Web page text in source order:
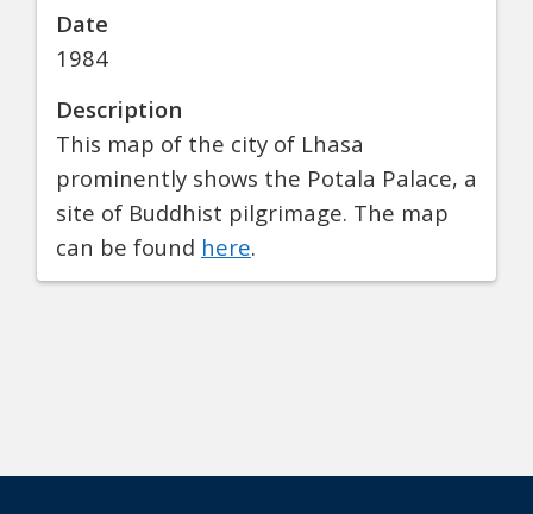
Date
1984
Description
This map of the city of Lhasa
prominently shows the Potala Palace, a
site of Buddhist pilgrimage. The map
can be found here.